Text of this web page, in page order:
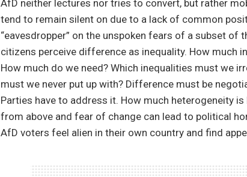
AfD neither lectures nor tries to convert, but rather
tend to remain silent on due to a lack of common
“eavesdropper” on the unspoken fears of a subset of
citizens perceive difference as inequality. How much
How much do we need? Which inequalities must we
must we never put up with? Difference must be
Parties have to address it. How much heterogeneity
from above and fear of change can lead to political
AfD voters feel alien in their own country and find